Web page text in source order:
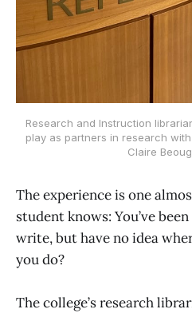
Research and Instruction
play as partners in research
Claire
The experience is one
student knows: You’ve
write, but have no idea
you do?
The college’s research